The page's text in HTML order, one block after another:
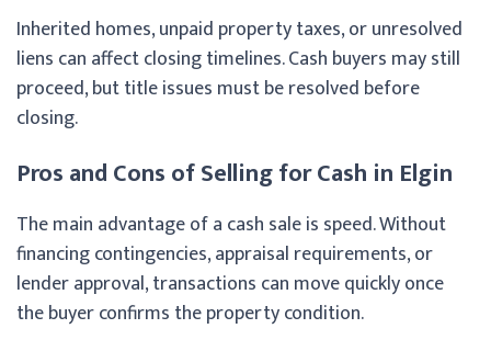
Inherited homes, unpaid property taxes, or unresolved
liens can affect closing timelines. Cash buyers may still
proceed, but title issues must be resolved before
closing.
Pros and Cons of Selling for Cash in Elgin
The main advantage of a cash sale is speed. Without
financing contingencies, appraisal requirements, or
lender approval, transactions can move quickly once
the buyer confirms the property condition.